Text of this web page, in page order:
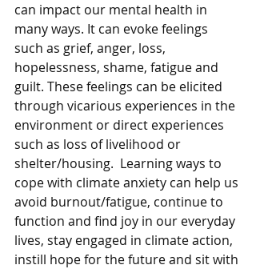
can impact our mental health in
many ways. It can evoke feelings
such as grief, anger, loss,
hopelessness, shame, fatigue and
guilt. These feelings can be elicited
through vicarious experiences in the
environment or direct experiences
such as loss of livelihood or
shelter/housing.  Learning ways to
cope with climate anxiety can help us
avoid burnout/fatigue, continue to
function and find joy in our everyday
lives, stay engaged in climate action,
instill hope for the future and sit with